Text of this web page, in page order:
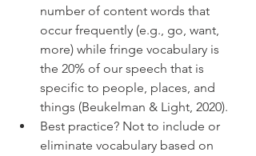
number of content words that
occur frequently (e.g., go, want,
more) while fringe vocabulary is
the 20% of our speech that is
specific to people, places, and
things (Beukelman & Light, 2020).
Best practice? Not to include or
eliminate vocabulary based on